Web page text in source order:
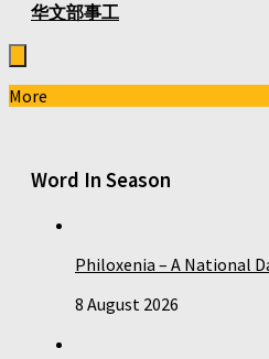
华文部事工
More
Word In Season
Philoxenia – A National
8 August 2026